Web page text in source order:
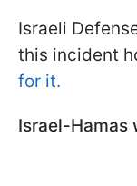
Israeli
this incident
for it.
Israel-Hamas